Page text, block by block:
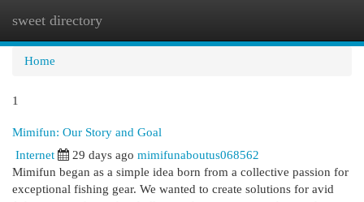
sweet directory
Home
1
Mimifun: Our Story and Goal
Internet 29 days ago mimifunaboutus068562
Mimifun began as a simple idea born from a collective passion for
exceptional fishing gear. We wanted to create solutions for avid